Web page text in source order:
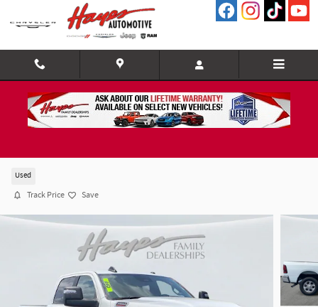
Skip to main content
2025 Ram 2500 BIG Horn
Used
Track Price Save